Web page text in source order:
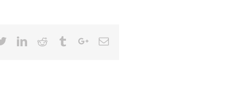
TwitterLinkedin
Reddit TumblrGoogle+Email